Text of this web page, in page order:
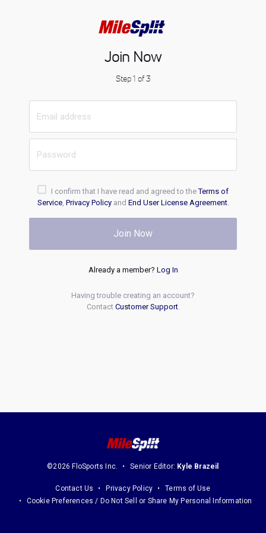
Join Now
Step 1 of 3
I confirm that I have read and agreed to theTerms of
Service, Privacy Policyand End User License Agreement.
Join Now
Already a member? Log In
Having trouble creating an account?
Contact Customer Support.
©2026 FloSports Inc. Senior Editor: Kyle Brazeil
Contact Us Privacy Policy
Terms of Use
Cookie Preferences / Do Not Sell or Share My Personal Information